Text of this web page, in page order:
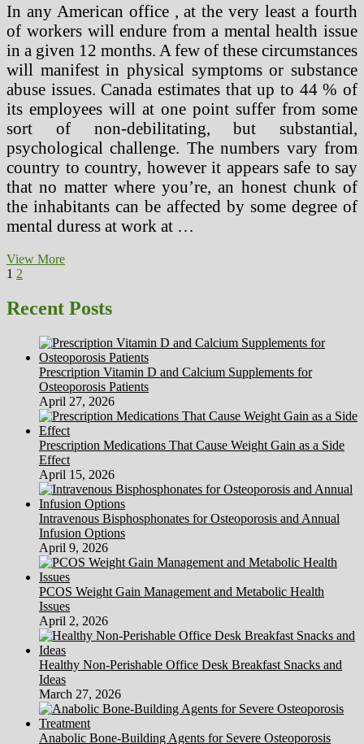
In any American office , at the very least a fourth
of workers will endure from a mental health issue
in a given 12 months. A few of these circumstances
will manifest in physical symptoms or substance
abuse issues. Canada estimates that up to 44 % of
its employees will at one point suffer from some
sort of non-debilitating, but substantial,
psychological challenge. The numbers vary from
country to country, however it appears safe to say
that no matter where you’re, an honest chunk of
the inhabitants can be affected by some degree of
mental duress at work at …
View MoreAvril
At
Undisclosed
Situation
On
Twitter
Posts
pagination
Page
1 Page
2
Recent Posts
Prescription Vitamin D and Calcium Supplements for
Osteoporosis Patients
April 27, 2026
Prescription Medications That Cause Weight Gain as a Side
Effect
April 15, 2026
Intravenous Bisphosphonates for Osteoporosis and Annual
Infusion Options
April 9, 2026
PCOS Weight Gain Management and Metabolic Health
Issues
April 2, 2026
Healthy Non-Perishable Office Desk Breakfast Snacks and
Ideas
March 27, 2026
Anabolic Bone-Building Agents for Severe Osteoporosis